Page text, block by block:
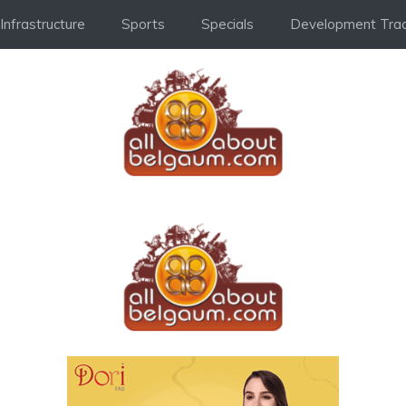
Infrastructure Sports Specials Development